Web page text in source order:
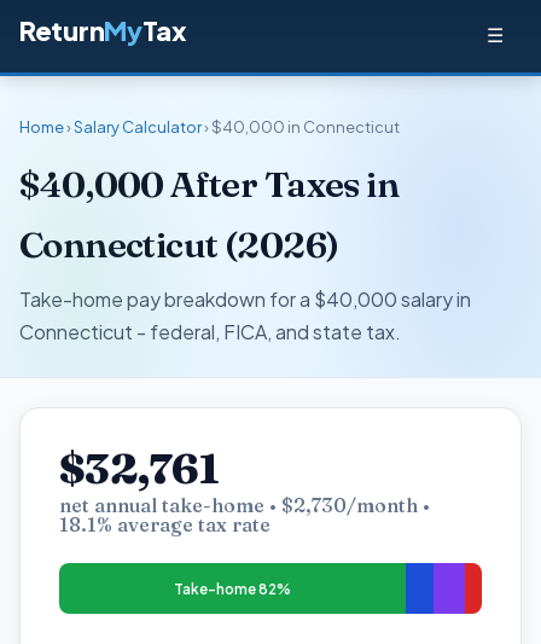
ReturnMyTax ☰
Home›Salary Calculator› $40,000 in Connecticut
$40,000 After Taxes in
Connecticut (2026)
Take-home pay breakdown for a $40,000 salary in
Connecticut - federal, FICA, and state tax.
$32,761
net annual take-home • $2,730/month •
18.1% average tax rate
Take-home 82%